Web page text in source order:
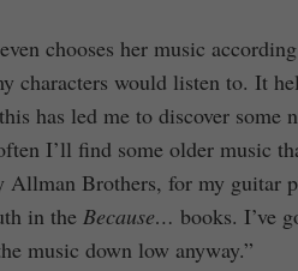
chooses her music
characters would listen to. It
has led me to discover some
I’ll find some older music
Allman Brothers, for my guitar
in the Because… books. I’ve
music down low anyway.”